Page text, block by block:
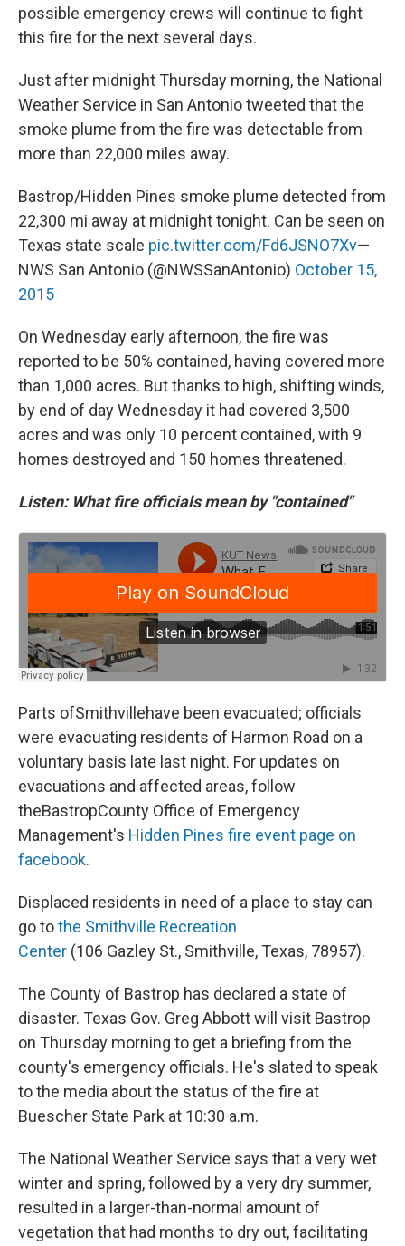
possible emergency crews will continue to fight
this fire for the next several days.
Just after midnight Thursday morning, the National
Weather Service in San Antonio tweeted that the
smoke plume from the fire was detectable from
more than 22,000 miles away.
Bastrop/Hidden Pines smoke plume detected from
22,300 mi away at midnight tonight. Can be seen on
Texas state scale pic.twitter.com/Fd6JSNO7Xv—
NWS San Antonio (@NWSSanAntonio) October 15,
2015
On Wednesday early afternoon, the fire was
reported to be 50% contained, having covered more
than 1,000 acres. But thanks to high, shifting winds,
by end of day Wednesday it had covered 3,500
acres and was only 10 percent contained, with 9
homes destroyed and 150 homes threatened.
Listen: What fire officials mean by "contained"
Parts ofSmithvillehave been evacuated; officials
were evacuating residents of Harmon Road on a
voluntary basis late last night. For updates on
evacuations and affected areas, follow
theBastropCounty Office of Emergency
Management's Hidden Pines fire event page on
facebook.
Displaced residents in need of a place to stay can
go tothe Smithville Recreation
Center (106 Gazley St., Smithville, Texas, 78957).
The County of Bastrop has declared a state of
disaster. Texas Gov. Greg Abbott will visit Bastrop
on Thursday morning to get a briefing from the
county's emergency officials. He's slated to speak
to the media about the status of the fire at
Buescher State Park at 10:30 a.m.
The National Weather Service says that a very wet
winter and spring, followed by a very dry summer,
resulted in a larger-than-normal amount of
vegetation that had months to dry out, facilitating